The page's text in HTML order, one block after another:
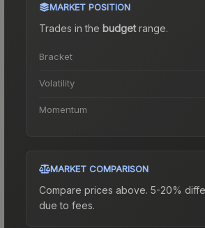
MARKET POSITION
Trades in the budgetrange.
Bracket
Volatility
Momentum
MARKET COMPARISON
Compare prices above. 5-20%
due to fees.